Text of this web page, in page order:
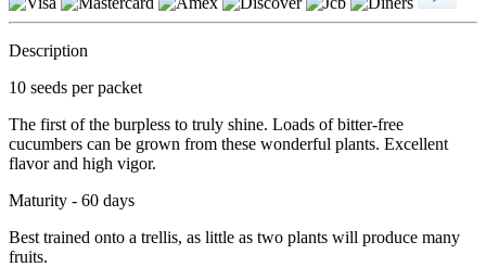
Description
10 seeds per packet
The first of the burpless to truly shine. Loads of bitter-free
cucumbers can be grown from these wonderful plants. Excellent
flavor and high vigor.
Maturity - 60 days
Best trained onto a trellis, as little as two plants will produce many
fruits.